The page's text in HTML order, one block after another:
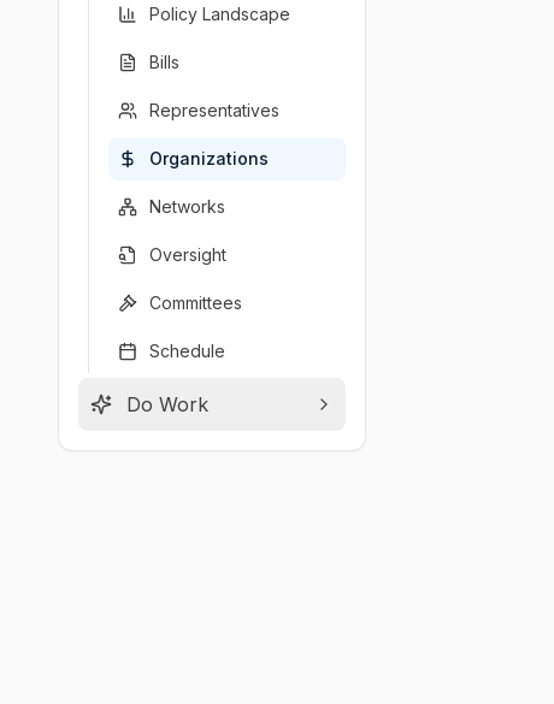
Policy Landscape
Bills
Representatives
Organizations
Networks
Oversight
Committees
Schedule
Do Work